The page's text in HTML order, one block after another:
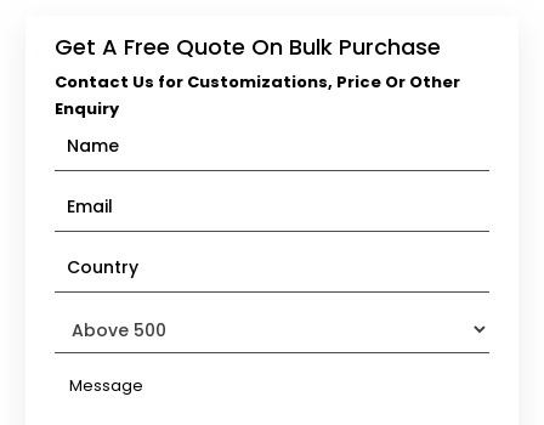
Get A Free Quote On Bulk Purchase
Contact Us for Customizations, Price Or Other
Enquiry